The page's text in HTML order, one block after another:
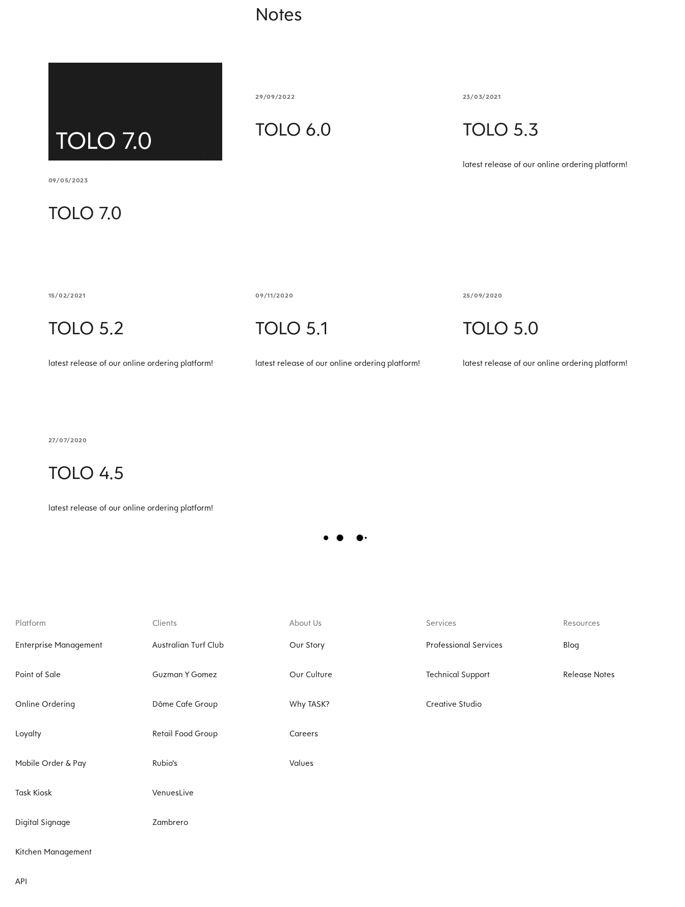
Notes
09/05/2023
TOLO 7.0
29/09/2022
TOLO 6.0
23/03/2021
TOLO 5.3
latest release of our online ordering platform!
15/02/2021
TOLO 5.2
latest release of our online ordering platform!
09/11/2020
TOLO 5.1
latest release of our online ordering platform!
25/09/2020
TOLO 5.0
latest release of our online ordering platform!
27/07/2020
TOLO 4.5
latest release of our online ordering platform!
Platform
Enterprise Management
Point of Sale
Online Ordering
Loyalty
Mobile Order & Pay
Task Kiosk
Digital Signage
Kitchen Management
API
Clients
Australian Turf Club
Guzman Y Gomez
Dôme Cafe Group
Retail Food Group
Rubio’s
VenuesLive
Zambrero
About Us
Our Story
Our Culture
Why TASK?
Careers
Values
Services
Professional Services
Technical Support
Creative Studio
Resources
Blog
Release Notes